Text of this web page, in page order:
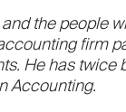
the people
firm
He has twice
Accounting.